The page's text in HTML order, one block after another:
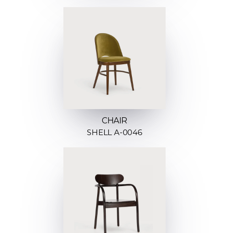
CHAIR
SHELL A-0046